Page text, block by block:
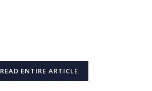
READ ENTIRE ARTICLE